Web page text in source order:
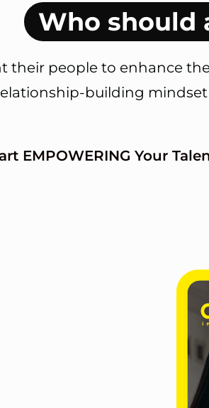
Who should
their people to enhance
building
EMPOWERING Your